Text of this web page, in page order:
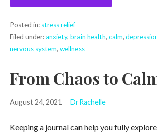
Posted in: stress relief
Filed under:anxiety, brain health, calm,
nervous system, wellness
From Chaos to
August 24, 2021 DrRachelle
Keeping a journal can help you fully